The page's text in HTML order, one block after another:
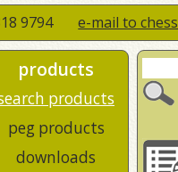
9794e-mail to chess
products
products
peg products
downloads